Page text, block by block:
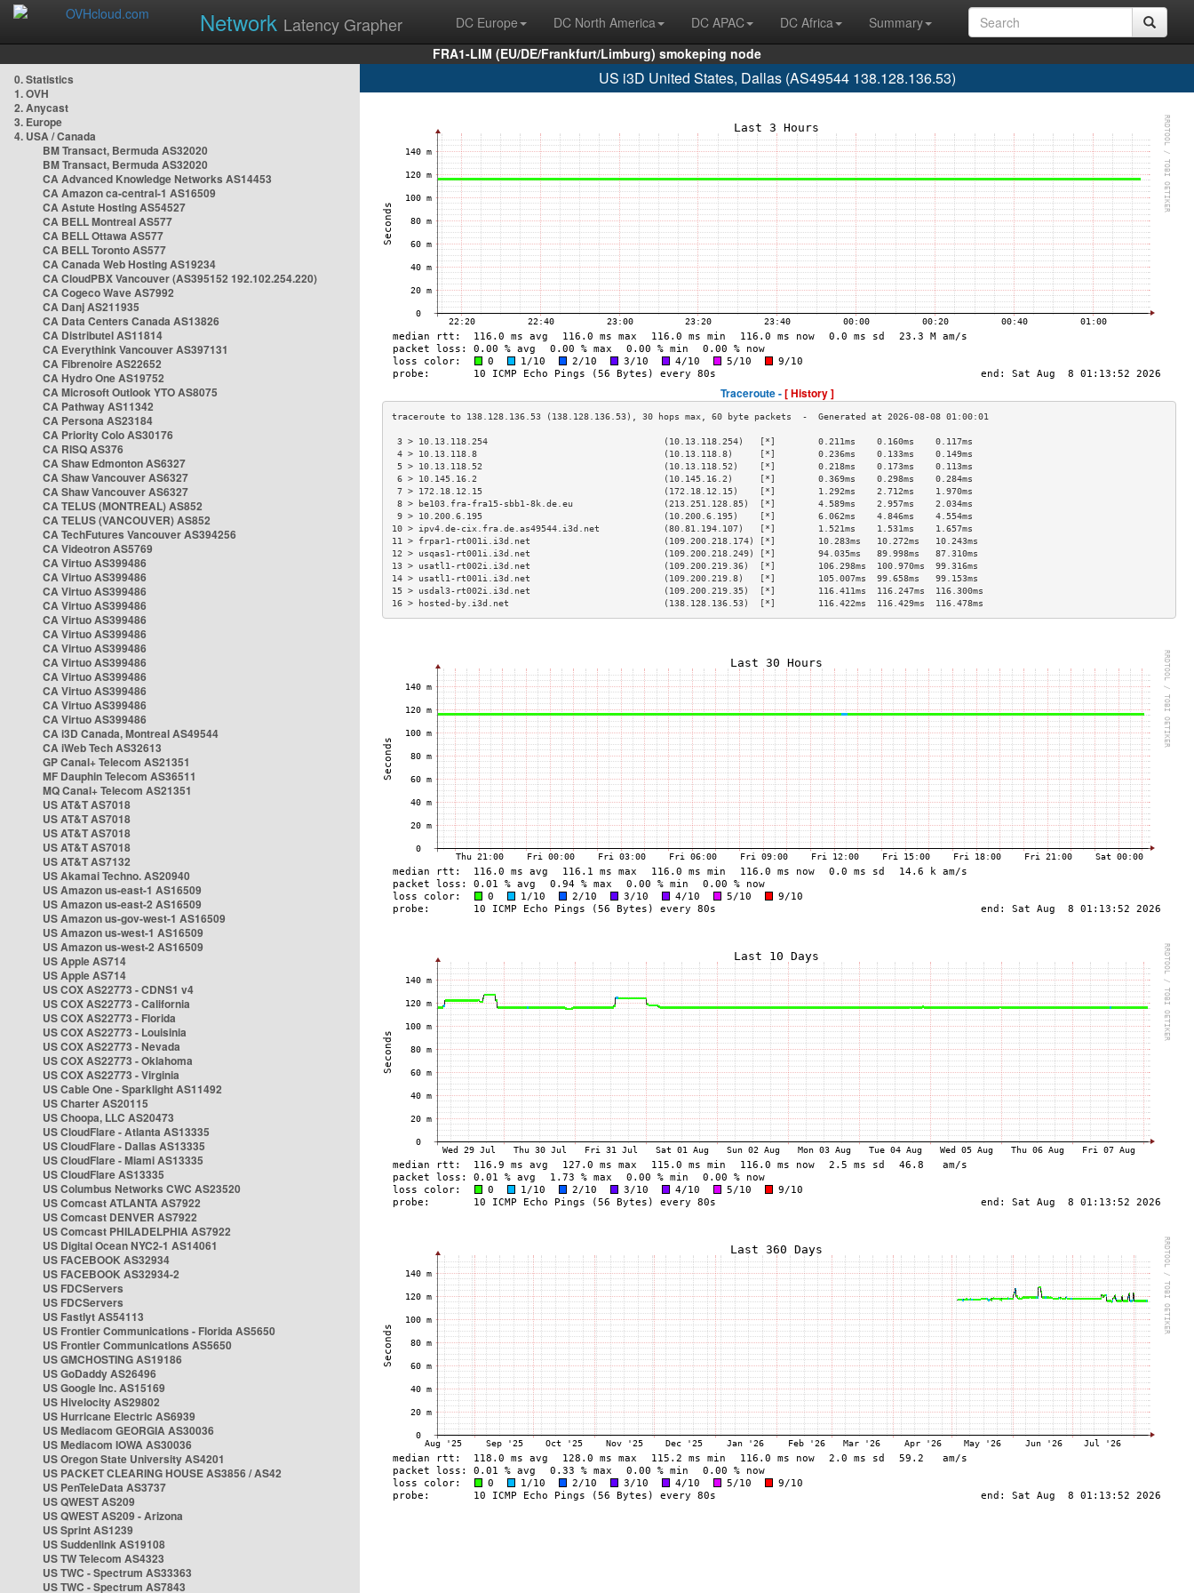
Network Latency Grapher DC Europe DC North America DC APAC DC Africa
Summary
FRA1-LIM (EU/DE/Frankfurt/Limburg) smokeping node
0. Statistics
1. OVH
2. Anycast
3. Europe
4. USA / Canada
BM Transact, Bermuda AS32020
BM Transact, Bermuda AS32020
CA Advanced Knowledge Networks AS14453
CA Amazon ca-central-1 AS16509
CA Astute Hosting AS54527
CA BELL Montreal AS577
CA BELL Ottawa AS577
CA BELL Toronto AS577
CA Canada Web Hosting AS19234
CA CloudPBX Vancouver (AS395152 192.102.254.220)
CA Cogeco Wave AS7992
CA Danj AS211935
CA Data Centers Canada AS13826
CA Distributel AS11814
CA Everythink Vancouver AS397131
CA Fibrenoire AS22652
CA Hydro One AS19752
CA Microsoft Outlook YTO AS8075
CA Pathway AS11342
CA Persona AS23184
CA Priority Colo AS30176
CA RISQ AS376
CA Shaw Edmonton AS6327
CA Shaw Vancouver AS6327
CA Shaw Vancouver AS6327
CA TELUS (MONTREAL) AS852
CA TELUS (VANCOUVER) AS852
CA TechFutures Vancouver AS394256
CA Videotron AS5769
CA Virtuo AS399486
CA Virtuo AS399486
CA Virtuo AS399486
CA Virtuo AS399486
CA Virtuo AS399486
CA Virtuo AS399486
CA Virtuo AS399486
CA Virtuo AS399486
CA Virtuo AS399486
CA Virtuo AS399486
CA Virtuo AS399486
CA Virtuo AS399486
CA i3D Canada, Montreal AS49544
CA iWeb Tech AS32613
GP Canal+ Telecom AS21351
MF Dauphin Telecom AS36511
MQ Canal+ Telecom AS21351
US AT&T AS7018
US AT&T AS7018
US AT&T AS7018
US AT&T AS7018
US AT&T AS7132
US Akamai Techno. AS20940
US Amazon us-east-1 AS16509
US Amazon us-east-2 AS16509
US Amazon us-gov-west-1 AS16509
US Amazon us-west-1 AS16509
US Amazon us-west-2 AS16509
US Apple AS714
US Apple AS714
US COX AS22773 - CDNS1 v4
US COX AS22773 - California
US COX AS22773 - Florida
US COX AS22773 - Louisinia
US COX AS22773 - Nevada
US COX AS22773 - Oklahoma
US COX AS22773 - Virginia
US Cable One - Sparklight AS11492
US Charter AS20115
US Choopa, LLC AS20473
US CloudFlare - Atlanta AS13335
US CloudFlare - Dallas AS13335
US CloudFlare - Miami AS13335
US CloudFlare AS13335
US Columbus Networks CWC AS23520
US Comcast ATLANTA AS7922
US Comcast DENVER AS7922
US Comcast PHILADELPHIA AS7922
US Digital Ocean NYC2-1 AS14061
US FACEBOOK AS32934
US FACEBOOK AS32934-2
US FDCServers
US FDCServers
US Fastlyt AS54113
US Frontier Communications - Florida AS5650
US Frontier Communications AS5650
US GMCHOSTING AS19186
US GoDaddy AS26496
US Google Inc. AS15169
US Hivelocity AS29802
US Hurricane Electric AS6939
US Mediacom GEORGIA AS30036
US Mediacom IOWA AS30036
US Oregon State University AS4201
US PACKET CLEARING HOUSE AS3856 / AS42
US PenTeleData AS3737
US QWEST AS209
US QWEST AS209 - Arizona
US Sprint AS1239
US Suddenlink AS19108
US TW Telecom AS4323
US TWC - Spectrum AS33363
US TWC - Spectrum AS7843
US i3D United States, Dallas (AS49544 138.128.136.53)
Traceroute -[ History ]
3 > 10.13.118.254                                 (10.13.118.254)   [*]        0.211ms    0.160ms    0.117ms
4 > 10.13.118.8                                   (10.13.118.8)     [*]        0.236ms    0.133ms    0.149ms
5 > 10.13.118.52                                  (10.13.118.52)    [*]        0.218ms    0.173ms    0.113ms
6 > 10.145.16.2                                   (10.145.16.2)     [*]        0.369ms    0.298ms    0.284ms
7 > 172.18.12.15                                  (172.18.12.15)    [*]        1.292ms    2.712ms    1.970ms
8 > be103.fra-fra15-sbb1-8k.de.eu                 (213.251.128.85)  [*]        4.589ms    2.957ms    2.034ms
9 > 10.200.6.195                                  (10.200.6.195)    [*]        6.062ms    4.846ms    4.554ms
10 > ipv4.de-cix.fra.de.as49544.i3d.net            (80.81.194.107)   [*]        1.521ms    1.531ms    1.657ms
11 > frpar1-rt001i.i3d.net                         (109.200.218.174) [*]        10.283ms   10.272ms   10.243ms
12 > usqas1-rt001i.i3d.net                         (109.200.218.249) [*]        94.035ms   89.998ms   87.310ms
13 > usatl1-rt002i.i3d.net                         (109.200.219.36)  [*]        106.298ms  100.970ms  99.316ms
14 > usatl1-rt001i.i3d.net                         (109.200.219.8)   [*]        105.007ms  99.658ms   99.153ms
15 > usdal3-rt002i.i3d.net                         (109.200.219.35)  [*]        116.411ms  116.247ms  116.300ms
16 > hosted-by.i3d.net                             (138.128.136.53)  [*]        116.422ms  116.429ms  116.478ms